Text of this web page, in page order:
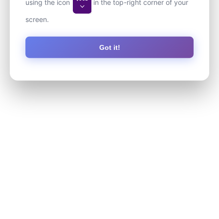
using the icon in the top-right corner of your
screen.
Got it!